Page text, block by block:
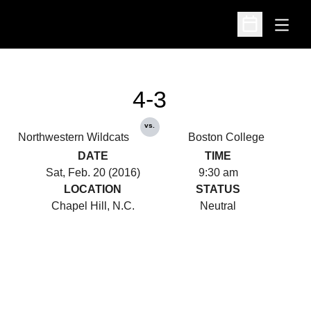
Open
Open
Northwestern Wildcats
4-3
vs.
Boston College
DATE
Sat, Feb. 20 (2016)
TIME
9:30 am
LOCATION
Chapel Hill, N.C.
STATUS
Neutral